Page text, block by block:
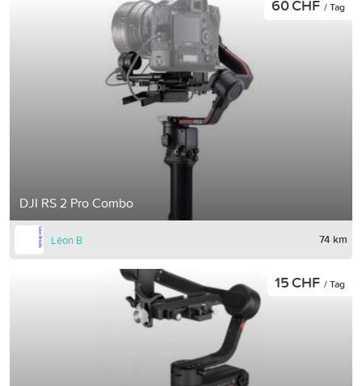
DJI RS 2 Pro Combo
60 CHF / Tag
Léon B 74 km
15 CHF / Tag